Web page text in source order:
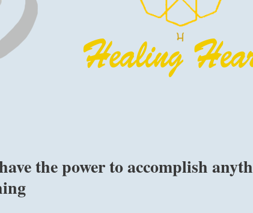
the power to accomplish